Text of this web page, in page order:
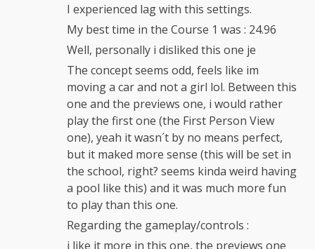
I experienced lag with this settings.
My best time in the Course 1 was : 24.96
Well, personally i disliked this one je
The concept seems odd, feels like im
moving a car and not a girl lol. Between this
one and the previews one, i would rather
play the first one (the First Person View
one), yeah it wasn´t by no means perfect,
but it maked more sense (this will be set in
the school, right? seems kinda weird having
a pool like this) and it was much more fun
to play than this one.
Regarding the gameplay/controls :
i like it more in this one, the previews one